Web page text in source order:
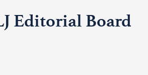
Editorial Board